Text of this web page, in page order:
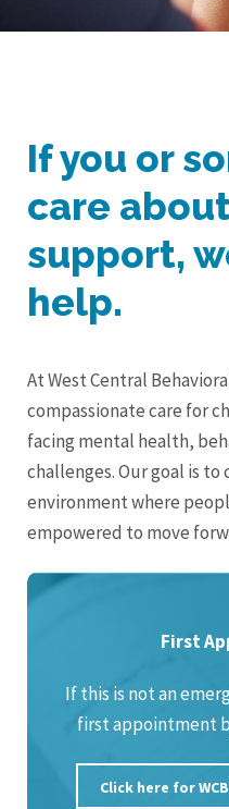
If you or
care
support,
help.
At West Central
compassionate care for
facing mental health,
challenges. Our goal is
environment where
empowered to move
First
If this is not an
first appointment
Click here for